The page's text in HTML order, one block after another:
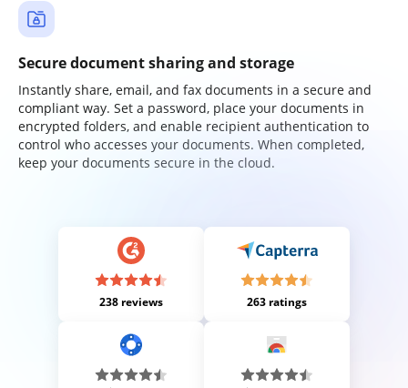
Secure document sharing and storage
Instantly share, email, and fax documents in a secure and
compliant way. Set a password, place your documents in
encrypted folders, and enable recipient authentication to
control who accesses your documents. When completed,
keep your documents secure in the cloud.
238 reviews 263 ratings